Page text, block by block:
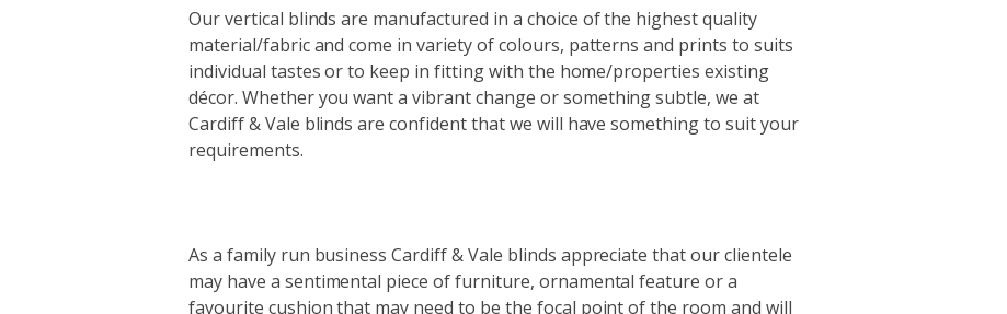
Our vertical blinds are manufactured in a choice of the highest quality
material/fabric and come in variety of colours, patterns and prints to suits
individual tastes or to keep in fitting with the home/properties existing
décor. Whether you want a vibrant change or something subtle, we at
Cardiff & Vale blinds are confident that we will have something to suit your
requirements.
As a family run business Cardiff & Vale blinds appreciate that our clientele
may have a sentimental piece of furniture, ornamental feature or a
favourite cushion that may need to be the focal point of the room and will